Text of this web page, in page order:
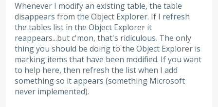
Whenever I modify an existing table, the table
disappears from the Object Explorer. If I refresh
the tables list in the Object Explorer it
reappears...but c'mon, that's ridiculous. The only
thing you should be doing to the Object Explorer is
marking items that have been modified. If you want
to help here, then refresh the list when I add
something so it appears (something Microsoft
never implemented).